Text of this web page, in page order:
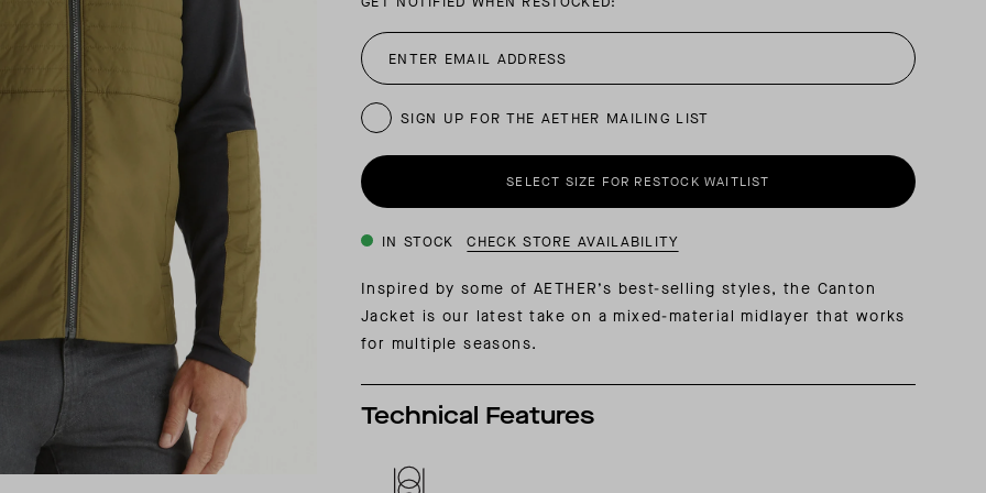
SUMMER PACKING LIST
INSIDER MEMBERSHIP
JOURNAL: REFLECTING ON A SIX-DAY MONGOLIAN EXPEDITION
SIGN UP FOR THE AETHER MAILING LIST
SELECT SIZE FOR RESTOCK WAITLIST
IN STOCK CHECK STORE AVAILABILITY
Inspired by some of AETHER’s best-selling styles, the Canton
Jacket is our latest take on a mixed-material midlayer that works
for multiple seasons.
Technical Features